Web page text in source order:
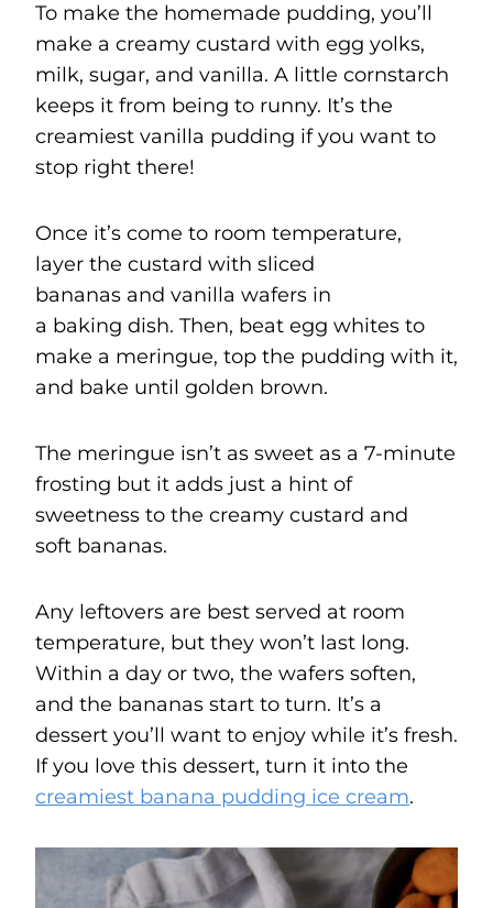
To make the homemade pudding, you’ll
make a creamy custard with egg yolks,
milk, sugar, and vanilla. A little cornstarch
keeps it from being to runny. It’s the
creamiest vanilla pudding if you want to
stop right there!
Once it’s come to room temperature,
layer the custard with sliced
bananas and vanilla wafers in
a baking dish. Then, beat egg whites to
make a meringue, top the pudding with it,
and bake until golden brown.
The meringue isn’t as sweet as a 7-minute
frosting but it adds just a hint of
sweetness to the creamy custard and
soft bananas.
Any leftovers are best served at room
temperature, but they won’t last long.
Within a day or two, the wafers soften,
and the bananas start to turn. It’s a
dessert you’ll want to enjoy while it’s fresh.
If you love this dessert, turn it into the
creamiest banana pudding ice cream.